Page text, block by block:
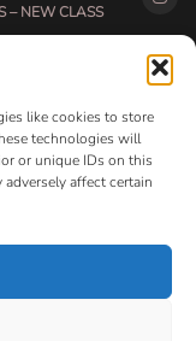
like cookies to store
technologies will
or unique IDs on this
affect certain
– NEW CLASS
PAGE
FOR WRITERS
GET DONE THIS
CLASS